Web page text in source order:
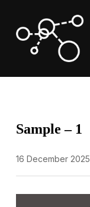
Sample – 1
16 December 2025